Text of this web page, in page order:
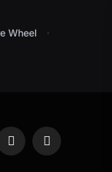
Wheel
Tumblr LinkedIn